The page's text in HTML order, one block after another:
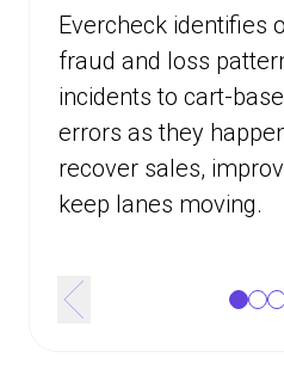
Evercheck identifies
fraud and loss
incidents to cart-
errors as they
recover sales,
keep lanes moving.